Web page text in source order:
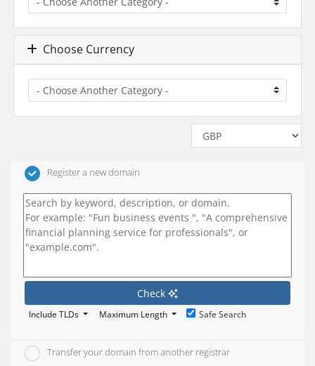
Choose Currency
Register a new domain
Check
Include TLDs Maximum Length Safe Search
Transfer your domain from another registrar